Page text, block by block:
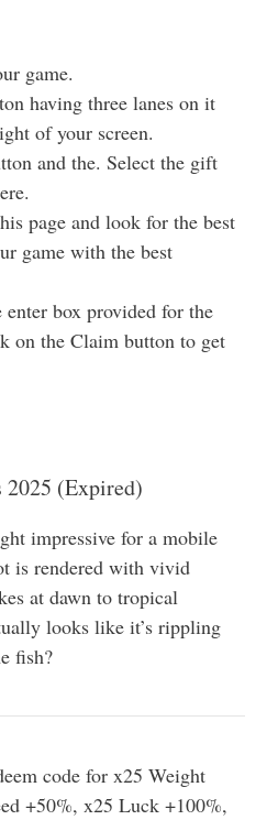
game.
having three lanes on it
of your screen.
and the. Select the gift
page and look for the best
game with the best
enter box provided for the
on the Claim button to get
2025 (Expired)
impressive for a mobile
is rendered with vivid
at dawn to tropical
looks like it’s rippling
fish?
code for x25 Weight
+50%, x25 Luck +100%,